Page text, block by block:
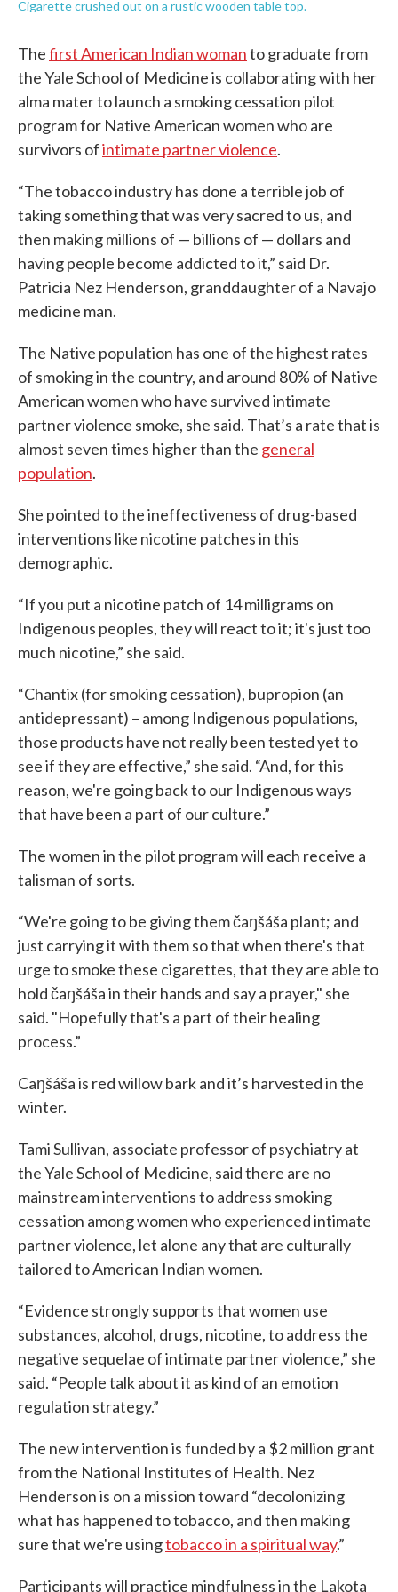
Cigarette crushed out on a rustic wooden table top.
Thefirst American Indian womanto graduate from
the Yale School of Medicine is collaborating with her
alma mater to launch a smoking cessation pilot
program for Native American women who are
survivors ofintimate partner violence.
“The tobacco industry has done a terrible job of
taking something that was very sacred to us, and
then making millions of — billions of — dollars and
having people become addicted to it,” said Dr.
Patricia Nez Henderson, granddaughter of a Navajo
medicine man.
The Native population has one of the highest rates
of smoking in the country, and around 80% of Native
American women who have survived intimate
partner violence smoke, she said. That’s a rate that is
almost seven times higher than the general
population.
She pointed to the ineffectiveness of drug-based
interventions like nicotine patches in this
demographic.
“If you put a nicotine patch of 14 milligrams on
Indigenous peoples, they will react to it; it's just too
much nicotine,” she said.
“Chantix (for smoking cessation), bupropion (an
antidepressant) – among Indigenous populations,
those products have not really been tested yet to
see if they are effective,” she said. “And, for this
reason, we're going back to our Indigenous ways
that have been a part of our culture.”
The women in the pilot program will each receive a
talisman of sorts.
“We're going to be giving them čaŋšáša plant; and
just carrying it with them so that when there's that
urge to smoke these cigarettes, that they are able to
hold čaŋšáša in their hands and say a prayer," she
said. "Hopefully that's a part of their healing
process.”
Caŋšáša is red willow bark and it’s harvested in the
winter.
Tami Sullivan, associate professor of psychiatry at
the Yale School of Medicine, said there are no
mainstream interventions to address smoking
cessation among women who experienced intimate
partner violence, let alone any that are culturally
tailored to American Indian women.
“Evidence strongly supports that women use
substances, alcohol, drugs, nicotine, to address the
negative sequelae of intimate partner violence,” she
said. “People talk about it as kind of an emotion
regulation strategy.”
The new intervention is funded by a $2 million grant
from the National Institutes of Health. Nez
Henderson is on a mission toward “decolonizing
what has happened to tobacco, and then making
sure that we're usingtobacco in a spiritual way.”
Participants will practice mindfulness in the Lakota